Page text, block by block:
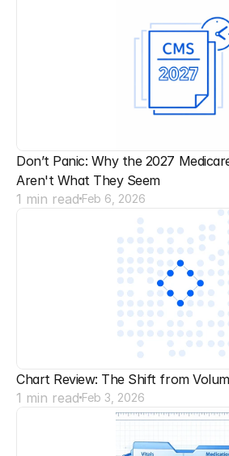
Don’t Panic: Why the 2027
Aren't What They Seem
1 min read Feb 6, 2026
Chart Review: The Shift from
1 min read Feb 3, 2026